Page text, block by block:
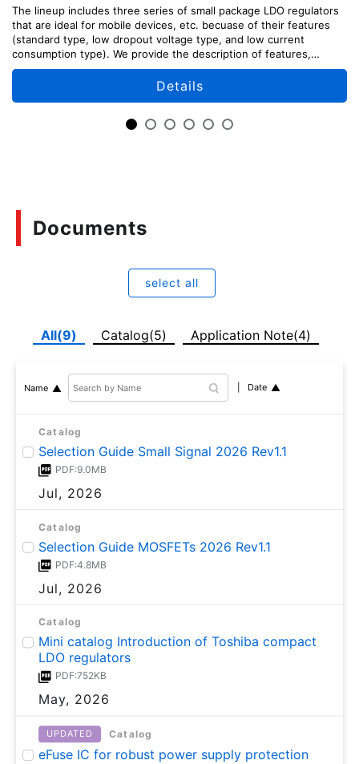
The lineup includes three series of small package LDO regulators
that are ideal for mobile devices, etc. becuase of their features
(standard type, low dropout voltage type, and low current
consumption type). We provide the description of features,
design points, and usage methods of each series.
Details
Documents
select all
All(9) Catalog(5) Application Note(4)
Name Date
Catalog
Selection Guide Small Signal 2026 Rev1.1
PDF:9.0MB
Jul, 2026
Catalog
Selection Guide MOSFETs 2026 Rev1.1
PDF:4.8MB
Jul, 2026
Catalog
Mini catalog Introduction of Toshiba compact
LDO regulators
PDF:752KB
May, 2026
UPDATED Catalog
eFuse IC for robust power supply protection